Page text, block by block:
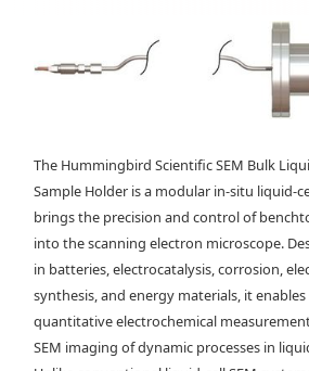
The Hummingbird Scientific SEM Bulk
Sample Holder is a modular in-situ liquid-
brings the precision and control of
into the scanning electron microscope.
in batteries, electrocatalysis, corrosion,
synthesis, and energy materials, it
quantitative electrochemical
SEM imaging of dynamic processes in